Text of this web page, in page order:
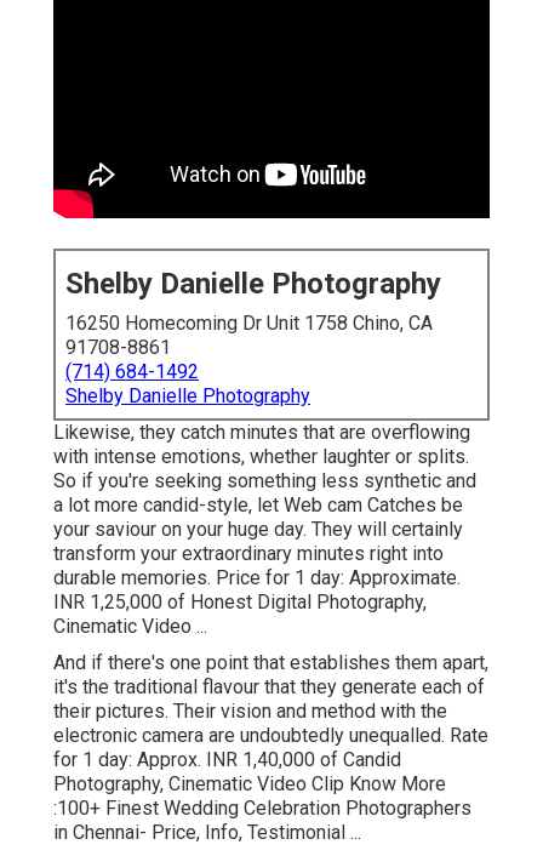
Shelby Danielle Photography
16250 Homecoming Dr Unit 1758 Chino, CA
91708-8861
(714) 684-1492
Shelby Danielle Photography
Likewise, they catch minutes that are overflowing
with intense emotions, whether laughter or splits.
So if you're seeking something less synthetic and
a lot more candid-style, let Web cam Catches be
your saviour on your huge day. They will certainly
transform your extraordinary minutes right into
durable memories. Price for 1 day: Approximate.
INR 1,25,000 of Honest Digital Photography,
Cinematic Video ...
And if there's one point that establishes them apart,
it's the traditional flavour that they generate each of
their pictures. Their vision and method with the
electronic camera are undoubtedly unequalled. Rate
for 1 day: Approx. INR 1,40,000 of Candid
Photography, Cinematic Video Clip Know More
:100+ Finest Wedding Celebration Photographers
in Chennai- Price, Info, Testimonial ...